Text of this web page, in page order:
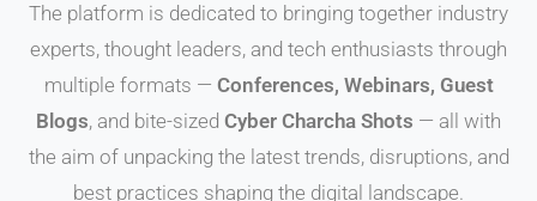
The platform is dedicated to bringing together industry
experts, thought leaders, and tech enthusiasts through
multiple formats — Conferences, Webinars, Guest
Blogs, and bite-sized Cyber Charcha Shots — all with
the aim of unpacking the latest trends, disruptions, and
best practices shaping the digital landscape.